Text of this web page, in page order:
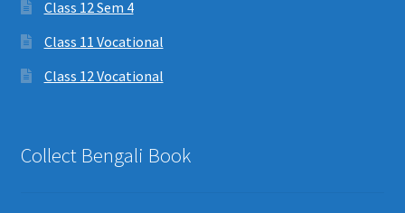
Class 12 Sem 4
Class 11 Vocational
Class 12 Vocational
Collect Bengali Book